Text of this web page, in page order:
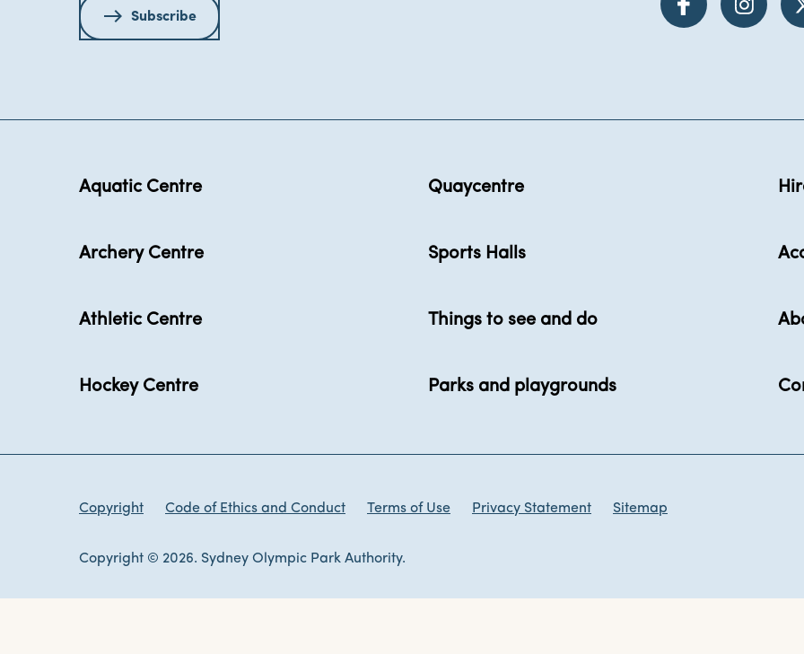
Subscribe
Aquatic Centre
Archery Centre
Athletic Centre
Hockey Centre
Quaycentre
Sports Halls
Things to see and do
Parks and playgrounds
Copyright Code of Ethics and Conduct Terms of Use Privacy Statement Sitemap
Copyright © 2026. Sydney Olympic Park Authority.